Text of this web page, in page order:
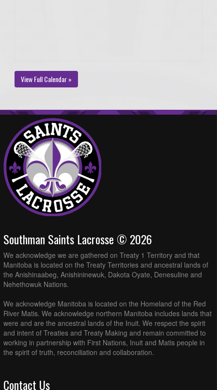
View Full Calendar »
Southman Saints Lacrosse © 2026
We acknowledge we are gathered on Treaty 1 Territory and that
Manitoba is located on the Treaty Territories and ancestral lands of
the Anishinaabeg, Anishininewuk, Dakota Oyate, Denesuline and
Nehethowuk Nations.
We acknowledge Manitoba is located on the Homeland of the Red
River Matis. We acknowledge northern Manitoba includes lands that
were and are the ancestral lands of the Inuit. We respect the spirit
and intent of Treaties and Treaty Making and remain committed to
working in partnership with First Nations, Inuit and Matis people in
the spirit of truth, reconciliation and collaboration.
Contact Us